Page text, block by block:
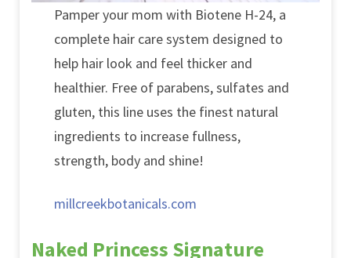
Pamper your mom with Biotene H-24, a
complete hair care system designed to
help hair look and feel thicker and
healthier. Free of parabens, sulfates and
gluten, this line uses the finest natural
ingredients to increase fullness,
strength, body and shine!
millcreekbotanicals.com
Naked Princess Signature